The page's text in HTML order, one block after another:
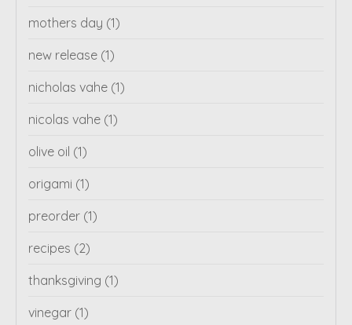
mothers day (1)
new release (1)
nicholas vahe (1)
nicolas vahe (1)
olive oil (1)
origami (1)
preorder (1)
recipes (2)
thanksgiving (1)
vinegar (1)